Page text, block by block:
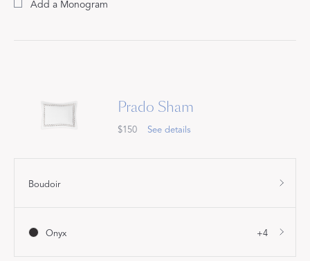
Add a Monogram
Prado Sham
$150 See details
Boudoir
Onyx +4